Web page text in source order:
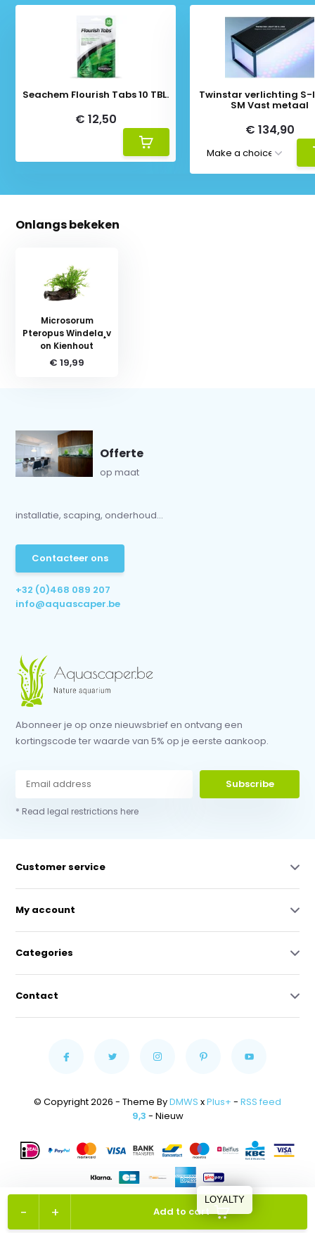
+
- Add to cart
Seachem Flourish Tabs 10 TBL.
€ 12,50
Twinstar verlichting S-
SM Vast metaal
€ 134,90
Onlangs bekeken
Microsorum
Pteropus Windela¸v
on Kienhout
€ 19,99
Offerte
op maat
installatie, scaping, onderhoud...
Contacteer ons
+32 (0)468 089 207
info@aquascaper.be
Abonneer je op onze nieuwsbrief en ontvang een
kortingscode ter waarde van 5% op je eerste aankoop.
Subscribe
* Read legal restrictions here
Customer service
My account
Categories
Contact
© Copyright 2026 - Theme ByDMWS xPlus+ - RSS feed
9,3 - Nieuw
LOYALTY